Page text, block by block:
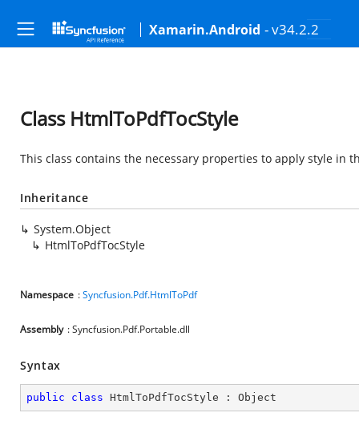
Xamarin.Android - v34.2.2
Class HtmlToPdfTocStyle
This class contains the necessary properties to apply style in
Inheritance
System.Object
HtmlToPdfTocStyle
Namespace :Syncfusion.Pdf.HtmlToPdf
Assembly : Syncfusion.Pdf.Portable.dll
Syntax
public class HtmlToPdfTocStyle : Object